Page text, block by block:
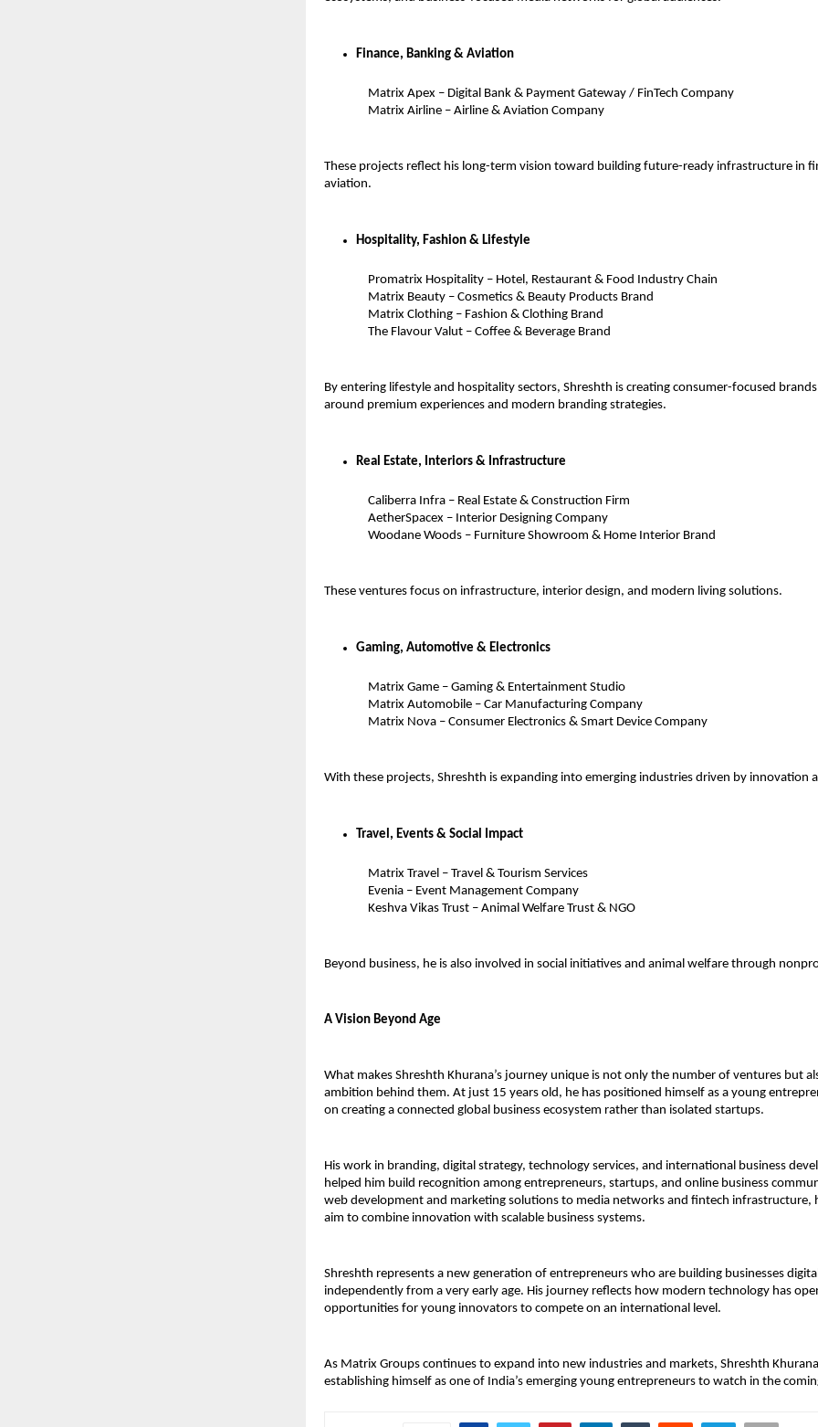
Finance, Banking & Aviation
Matrix Apex – Digital Bank & Payment Gateway / FinTech Company
Matrix Airline – Airline & Aviation Company
These projects reflect his long-term vision toward building future-ready infrastructure in
aviation.
Hospitality, Fashion & Lifestyle
Promatrix Hospitality – Hotel, Restaurant & Food Industry Chain
Matrix Beauty – Cosmetics & Beauty Products Brand
Matrix Clothing – Fashion & Clothing Brand
The Flavour Valut – Coffee & Beverage Brand
By entering lifestyle and hospitality sectors, Shreshth is creating consumer-focused
around premium experiences and modern branding strategies.
Real Estate, Interiors & Infrastructure
Caliberra Infra – Real Estate & Construction Firm
AetherSpacex – Interior Designing Company
Woodane Woods – Furniture Showroom & Home Interior Brand
These ventures focus on infrastructure, interior design, and modern living solutions.
Gaming, Automotive & Electronics
Matrix Game – Gaming & Entertainment Studio
Matrix Automobile – Car Manufacturing Company
Matrix Nova – Consumer Electronics & Smart Device Company
With these projects, Shreshth is expanding into emerging industries driven by innovation
Travel, Events & Social Impact
Matrix Travel – Travel & Tourism Services
Evenia – Event Management Company
Keshva Vikas Trust – Animal Welfare Trust & NGO
Beyond business, he is also involved in social initiatives and animal welfare through
A Vision Beyond Age
What makes Shreshth Khurana’s journey unique is not only the number of ventures but
ambition behind them. At just 15 years old, he has positioned himself as a young
on creating a connected global business ecosystem rather than isolated startups.
His work in branding, digital strategy, technology services, and international business
helped him build recognition among entrepreneurs, startups, and online business
web development and marketing solutions to media networks and fintech infrastructure,
aim to combine innovation with scalable business systems.
Shreshth represents a new generation of entrepreneurs who are building businesses
independently from a very early age. His journey reflects how modern technology has
opportunities for young innovators to compete on an international level.
As Matrix Groups continues to expand into new industries and markets, Shreshth
establishing himself as one of India’s emerging young entrepreneurs to watch in the